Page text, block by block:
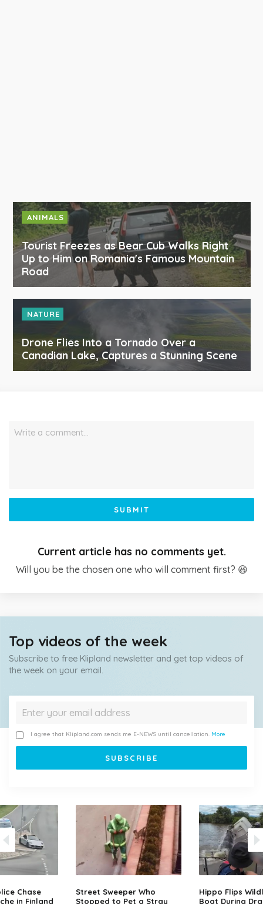
ANIMALS
Tourist Freezes as Bear Cub Walks Right
Up to Him on Romania's Famous Mountain
Road
NATURE
Drone Flies Into a Tornado Over a
Canadian Lake, Captures a Stunning Scene
Write a comment…
SUBMIT
Current article has no comments yet.
Will you be the chosen one who will comment first? 😆
Top videos of the week
Subscribe to free Klipland newsletter and get top videos of
the week on your email.
I agree that Klipland.com sends me E-NEWS until cancellation. More
Chase
in Finland
Street Sweeper Who
Stopped to Pet a Stray
Hippo Flips
Boat During